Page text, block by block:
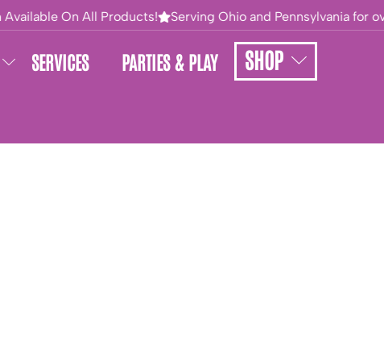
On All Products! Serving Ohio and Pennsylvania for
SERVICES
PARTIES & PLAY
SHOP